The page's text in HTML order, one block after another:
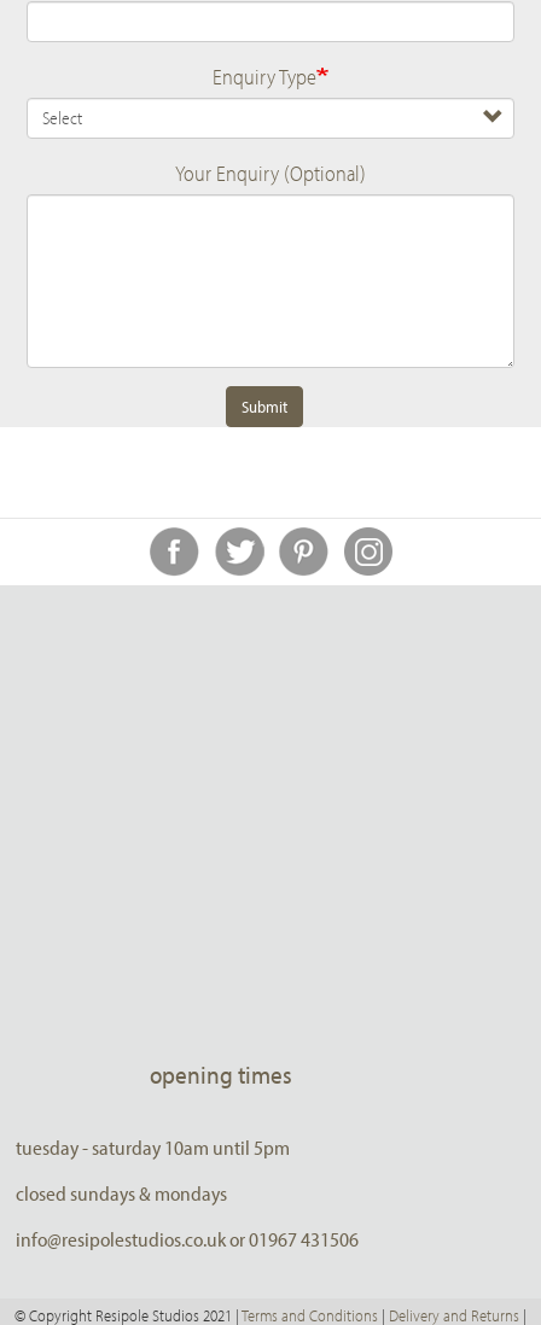
Enquiry Type
Your Enquiry (Optional)
Submit
opening times
tuesday - saturday 10am until 5pm
closed sundays & mondays
info@resipolestudios.co.uk or 01967 431506
© Copyright Resipole Studios 2021 |Terms and Conditions | Delivery and Returns |